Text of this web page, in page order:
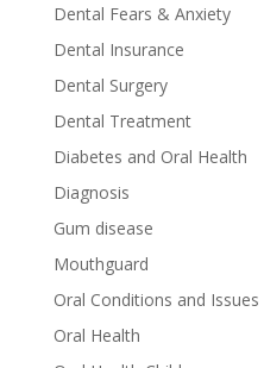
Dental Fears & Anxiety
Dental Insurance
Dental Surgery
Dental Treatment
Diabetes and Oral Health
Diagnosis
Gum disease
Mouthguard
Oral Conditions and Issues
Oral Health